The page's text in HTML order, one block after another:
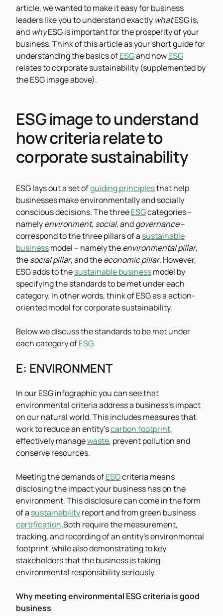
article, we wanted to make it easy for business
leaders like you to understand exactly whatESG is,
and whyESG is important for the prosperity of your
business. Think of this article as your short guide for
understanding the basics ofESGand howESG
relates to corporate sustainability (supplemented by
the ESG image above).
ESG image to understand
how criteria relate to
corporate sustainability
ESG lays out a set ofguiding principlesthat help
businesses make environmentally and socially
conscious decisions. The threeESGcategories –
namelyenvironment, social, andgovernance–
correspond to the three pillars of a sustainable
businessmodel – namely theenvironmental pillar,
thesocial pillar, and theeconomic pillar. However,
ESG adds to thesustainable businessmodel by
specifying the standards to be met under each
category. In other words, think of ESG as a action-
oriented model for corporate sustainability.
Below we discuss the standards to be met under
each category ofESG.
E: ENVIRONMENT
In our ESG infographic you can see that
environmental criteria address a business’s impact
on our natural world. This includes measures that
work to reduce an entity’scarbon footprint,
effectively managewaste, prevent pollution and
conserve resources.
Meeting the demands ofESGcriteria means
disclosing the impact your business has on the
environment. This disclosure can come in the form
of a sustainabilityreport and from green business
certification.Both require the measurement,
tracking, and recording of an entity’s environmental
footprint, while also demonstrating to key
stakeholders that the business is taking
environmental responsibility seriously.
Why meeting environmental ESG criteria is good
business